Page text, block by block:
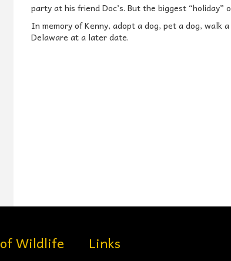
party at his friend Doc’s. But the biggest
In memory of Kenny, adopt a dog, pet a dog, walk
Delaware at a later date.
Wildlife Links